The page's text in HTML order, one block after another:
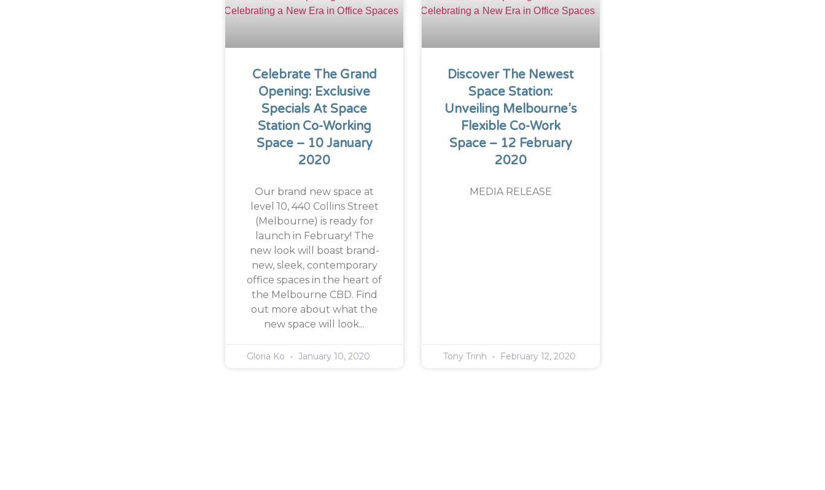
Celebrate The Grand
Opening: Exclusive
Specials At Space
Station Co-Working
Space – 10 January
2020
Our brand new space at
level 10, 440 Collins Street
(Melbourne) is ready for
launch in February! The
new look will boast brand-
new, sleek, contemporary
office spaces in the heart of
the Melbourne CBD. Find
out more about what the
new space will look...
Gloria Ko January 10, 2020
Discover The Newest
Space Station:
Unveiling Melbourne’s
Flexible Co-Work
Space – 12 February
2020
MEDIA RELEASE
Tony Trinh February 12, 2020